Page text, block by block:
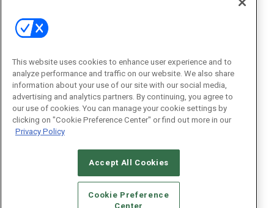
This website uses cookies to enhance user experience and to
analyze performance and traffic on our website. We also share
information about your use of our site with our social media,
advertising and analytics partners. By continuing, you agree to
our use of cookies. You can manage your cookie settings by
clicking on "Cookie Preference Center" or find out more in our
Privacy Policy
Accept All Cookies
Cookie Preference
Center